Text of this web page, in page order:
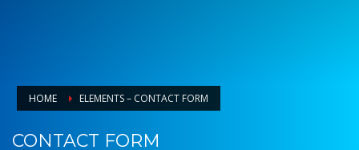
HOME ELEMENTS – CONTACT FORM
CONTACT FORM